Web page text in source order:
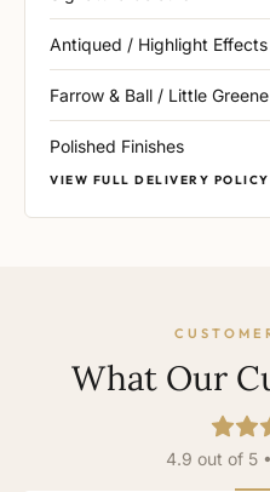
Antiqued / Highlight Effects
Farrow & Ball / Little
Polished Finishes
VIEW FULL DELIVERY POLICY
What Our
4.9 out of 5